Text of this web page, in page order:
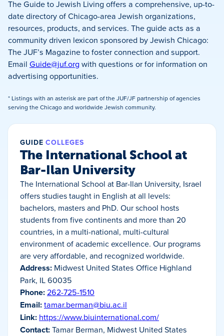
The Guide to Jewish Living offers a comprehensive, up-to-
date directory of Chicago-area Jewish organizations,
resources, products, and services. The guide acts as a
community driven lexicon sponsored by Jewish Chicago:
The JUF’s Magazine to foster connection and support.
Email Guide@juf.org with questions or for information on
advertising opportunities.
* Listings with an asterisk are part of the JUF/JF partnership of agencies
serving the Chicago and worldwide Jewish community.
GUIDE COLLEGES
The International School at
Bar-Ilan University
The International School at Bar-Ilan University, Israel
offers studies taught in English at all levels:
bachelors, masters and PhD. Our school hosts
students from five continents and more than 20
countries, in a multi-national, multi-cultural
environment of academic excellence. Our programs
are very affordable, and recognized worldwide.
Address: Midwest United States Office Highland
Park, IL 60035
Phone:262-725-1510
Email:tamar.berman@biu.ac.il
Link: https://www.biuinternational.com/
Contact:Tamar Berman, Midwest United States